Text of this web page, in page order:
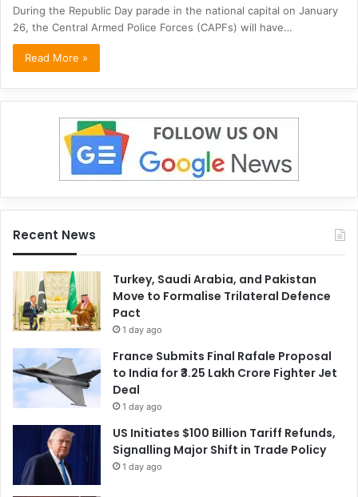
During the Republic Day parade in the national capital on January
26, the Central Armed Police Forces (CAPFs) will have…
Read More »
Recent News
Turkey, Saudi Arabia, and Pakistan
Move to Formalise Trilateral Defence
Pact
1 day ago
France Submits Final Rafale Proposal
to India for ₹3.25 Lakh Crore Fighter Jet
Deal
1 day ago
US Initiates $100 Billion Tariff Refunds,
Signalling Major Shift in Trade Policy
1 day ago